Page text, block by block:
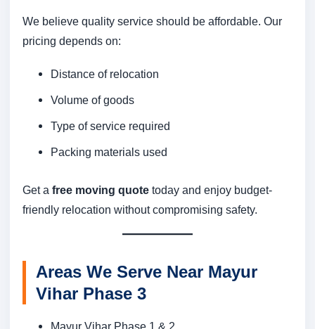
We believe quality service should be affordable. Our
pricing depends on:
Distance of relocation
Volume of goods
Type of service required
Packing materials used
Get a free moving quote today and enjoy budget-
friendly relocation without compromising safety.
Areas We Serve Near Mayur
Vihar Phase 3
Mayur Vihar Phase 1 & 2